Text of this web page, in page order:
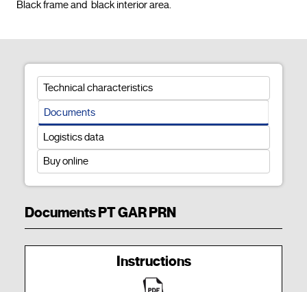
Technical characteristics
Documents
Logistics data
Buy online
Documents PT GAR PRN
Instructions